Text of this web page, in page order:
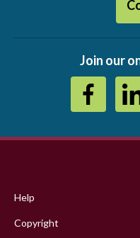
Join our
menu
Help
Copyright